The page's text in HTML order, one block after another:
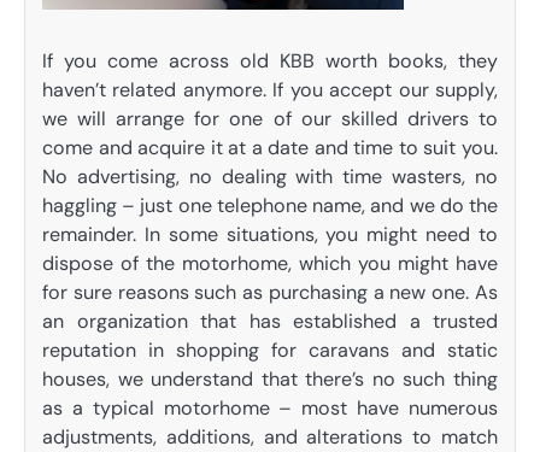
If you come across old KBB worth books, they
haven’t related anymore. If you accept our supply,
we will arrange for one of our skilled drivers to
come and acquire it at a date and time to suit you.
No advertising, no dealing with time wasters, no
haggling – just one telephone name, and we do the
remainder. In some situations, you might need to
dispose of the motorhome, which you might have
for sure reasons such as purchasing a new one. As
an organization that has established a trusted
reputation in shopping for caravans and static
houses, we understand that there’s no such thing
as a typical motorhome – most have numerous
adjustments, additions, and alterations to match